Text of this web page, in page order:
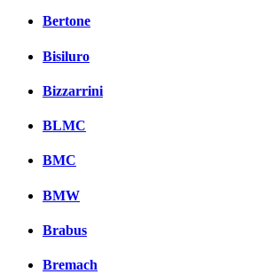
Bertone
Bisiluro
Bizzarrini
BLMC
BMC
BMW
Brabus
Bremach